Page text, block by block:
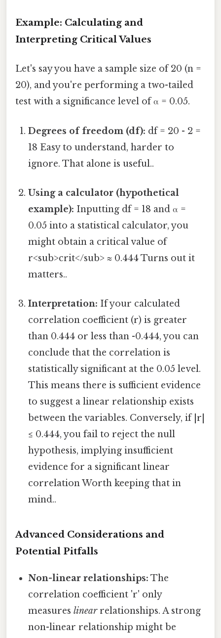
Example: Calculating and
Interpreting Critical Values
Let's say you have a sample size of 20 (n =
20), and you're performing a two-tailed
test with a significance level of α = 0.05.
Degrees of freedom (df): df = 20 - 2 =
18 Easy to understand, harder to
ignore. That alone is useful..
Using a calculator (hypothetical
example): Inputting df = 18 and α =
0.05 into a statistical calculator, you
might obtain a critical value of
r<sub>crit</sub> ≈ 0.444 Turns out it
matters..
Interpretation: If your calculated
correlation coefficient (r) is greater
than 0.444 or less than -0.444, you can
conclude that the correlation is
statistically significant at the 0.05 level.
This means there is sufficient evidence
to suggest a linear relationship exists
between the variables. Conversely, if |r|
≤ 0.444, you fail to reject the null
hypothesis, implying insufficient
evidence for a significant linear
correlation Worth keeping that in
mind..
Advanced Considerations and
Potential Pitfalls
Non-linear relationships: The
correlation coefficient 'r' only
measureslinearrelationships. A strong
non-linear relationship might be